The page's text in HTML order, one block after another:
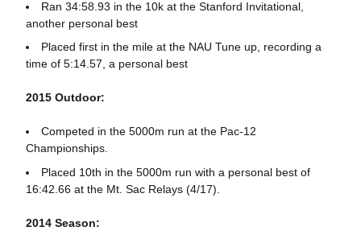
Ran 34:58.93 in the 10k at the Stanford Invitational,
another personal best
Placed first in the mile at the NAU Tune up, recording a
time of 5:14.57, a personal best
2015 Outdoor:
Competed in the 5000m run at the Pac-12
Championships.
Placed 10th in the 5000m run with a personal best of
16:42.66 at the Mt. Sac Relays (4/17).
2014 Season: